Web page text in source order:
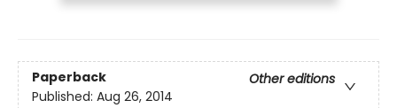
Paperback
Other editions
Published: Aug 26, 2014